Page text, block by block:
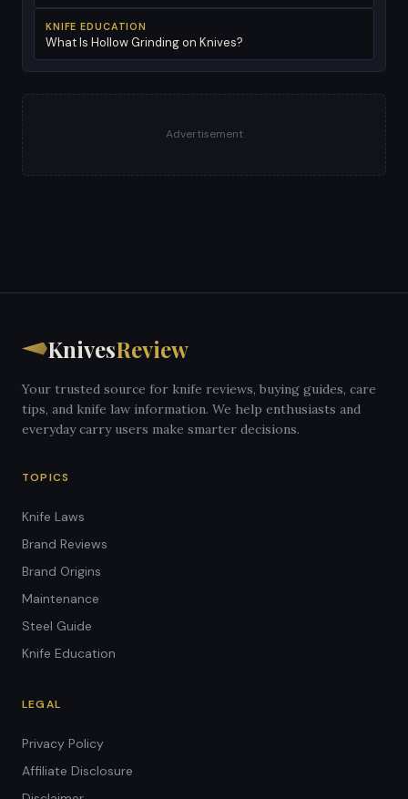
KNIFE EDUCATION
What Is Hollow Grinding on Knives?
Advertisement
KnivesReview
Your trusted source for knife reviews, buying guides, care
tips, and knife law information. We help enthusiasts and
everyday carry users make smarter decisions.
TOPICS
Knife Laws
Brand Reviews
Brand Origins
Maintenance
Steel Guide
Knife Education
LEGAL
Privacy Policy
Affiliate Disclosure